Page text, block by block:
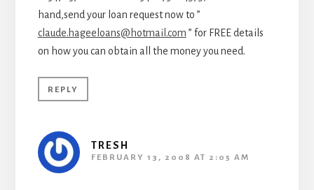
hand,send your loan request now to ”
claude.hageeloans@hotmail.com ” for FREE details
on how you can obtain all the money you need.
REPLY
TRESH
FEBRUARY 13, 2008 AT 2:05 AM